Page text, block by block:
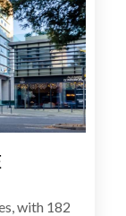
with 182